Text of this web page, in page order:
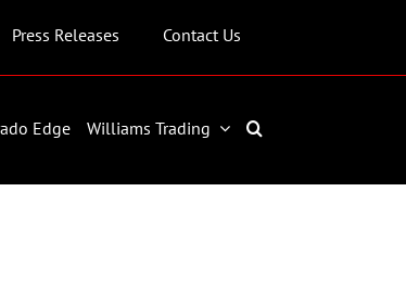
Press Releases Contact Us
Edge Williams Trading